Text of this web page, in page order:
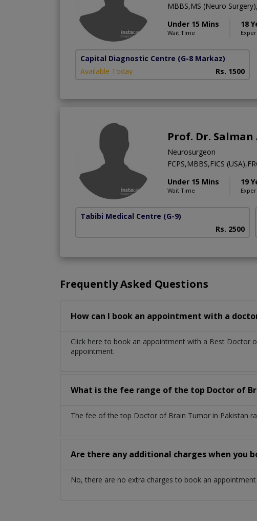
MBBS,MS (Neuro
Under 15 Mins
Wait Time
18
Capital Diagnostic Centre (G-8 Markaz)
Available Today
Rs. 1500
Prof. Dr. Salman
Neurosurgeon
FCPS,MBBS,FICS
Under 15 Mins
Wait Time
19
Tabibi Medical Centre (G-9)
Rs. 2500
Frequently Asked Questions
How can I book an appointment with a
Click here to book an appointment with a Best Doctor
appointment.
What is the fee range of the top Doctor of
The fee of the top Doctor of Brain Tumor in Pakistan
Are there any additional charges when you
No, there are no extra charges to book an